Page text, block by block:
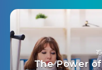
The Power